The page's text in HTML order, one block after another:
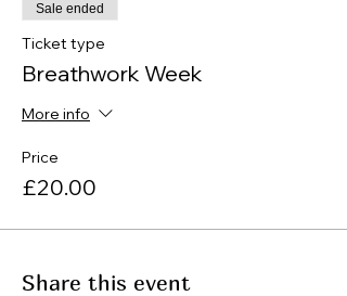
Sale ended
Ticket type
Breathwork Week
More info
Price
£20.00
Share this event